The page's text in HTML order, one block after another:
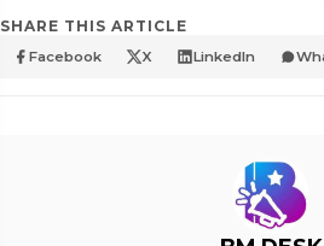
SHARE THIS ARTICLE
Facebook X LinkedIn